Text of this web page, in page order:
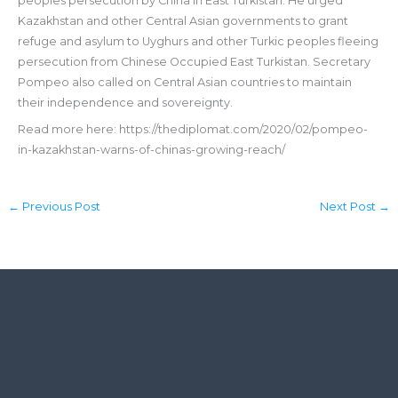
Kazakhstan and other Central Asian governments to grant
refuge and asylum to Uyghurs and other Turkic peoples fleeing
persecution from Chinese Occupied East Turkistan. Secretary
Pompeo also called on Central Asian countries to maintain
their independence and sovereignty.
Read more here: https://thediplomat.com/2020/02/pompeo-
in-kazakhstan-warns-of-chinas-growing-reach/
← Previous Post Next Post →